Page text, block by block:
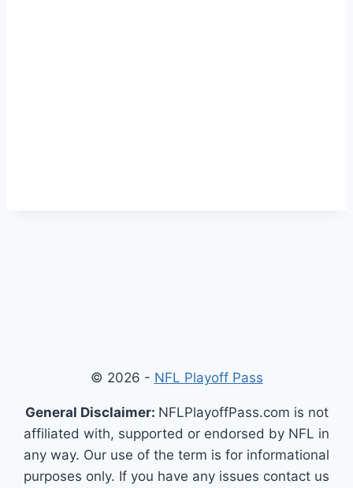
© 2026 - NFL Playoff Pass
General Disclaimer: NFLPlayoffPass.com is not
affiliated with, supported or endorsed by NFL in
any way. Our use of the term is for informational
purposes only. If you have any issues contact us